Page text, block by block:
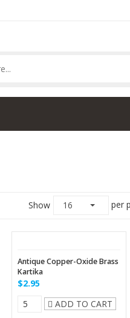
Show 16 per
Antique Copper-Oxide Brass
Kartika
$2.95
ADD TO CART